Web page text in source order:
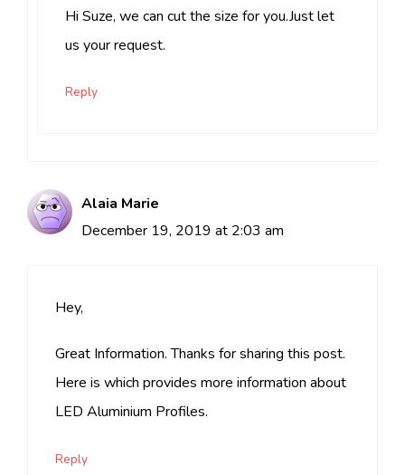
Hi Suze, we can cut the size for you.Just let
us your request.
Reply
Alaia Marie
December 19, 2019 at 2:03 am
Hey,
Great Information. Thanks for sharing this post.
Here is which provides more information about
LED Aluminium Profiles.
Reply